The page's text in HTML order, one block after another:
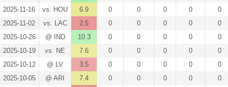
2025-11-16
vs. HOU 6.9 0 0 0 0
0
2025-11-02
vs. LAC 2.5 0 0 0 0
0
2025-10-26
@ IND 10.3 0 0 0 0
0
2025-10-19
vs. NE 7.6 0 0 0 0
0
2025-10-12
@ LV 3.5 0 0 0 0
0
2025-10-05
@ ARI 7.4 0 0 0 0
0